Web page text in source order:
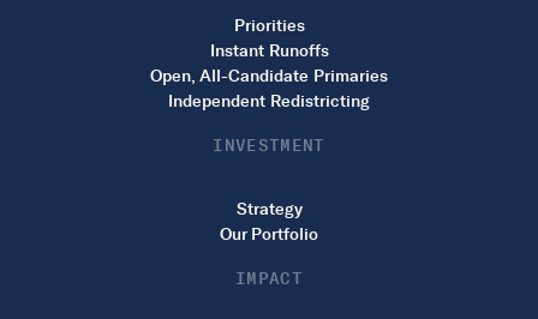
Priorities
Instant Runoffs
Open, All-Candidate Primaries
Independent Redistricting
INVESTMENT
Strategy
Our Portfolio
IMPACT